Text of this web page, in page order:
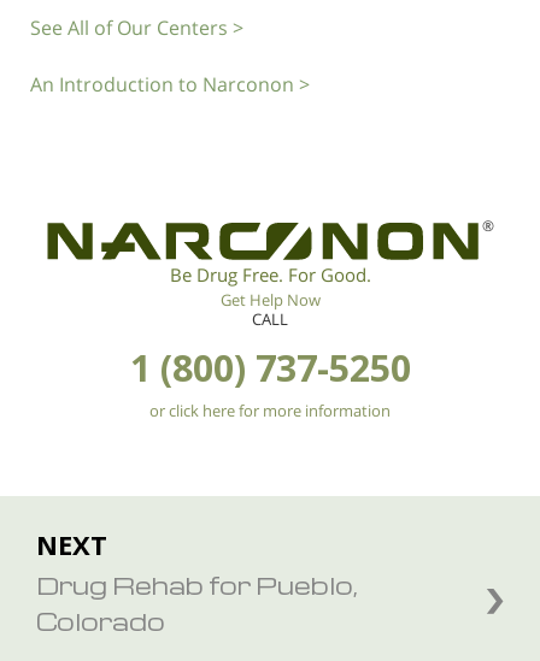
See All of Our Centers >
An Introduction to Narconon >
®
Be Drug Free. For Good.
Get Help Now
CALL
1 (800) 737-5250
or click here for more information
NEXT
Drug Rehab for Pueblo,
Colorado